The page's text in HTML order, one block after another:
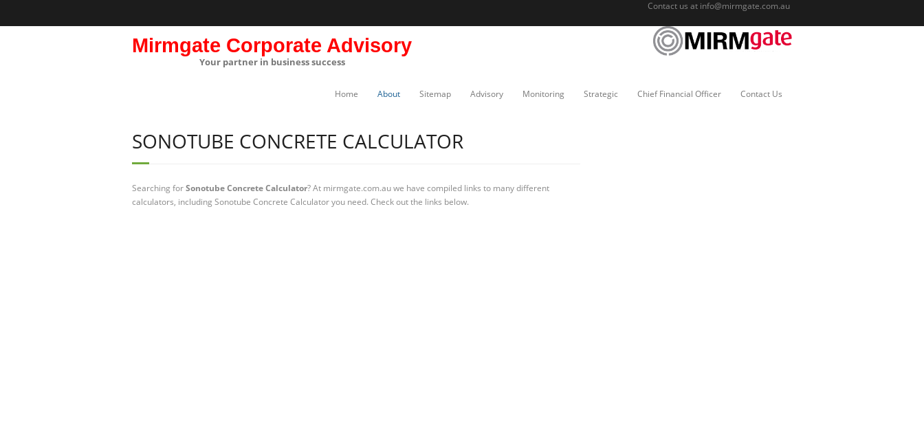
Contact us at info@mirmgate.com.au
Mirmgate Corporate Advisory
Your partner in business success
Home About Sitemap Advisory Monitoring Strategic Chief Financial Officer Contact Us
SONOTUBE CONCRETE CALCULATOR
Searching forSonotube Concrete Calculator? At mirmgate.com.au we have compiled links to many different
calculators, including Sonotube Concrete Calculator you need. Check out the links below.